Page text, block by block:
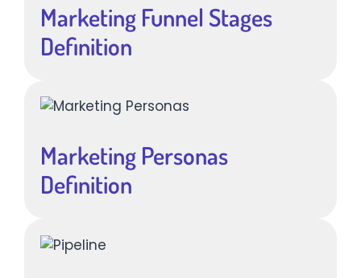
Marketing Funnel Stages
Definition
Marketing Personas
Definition